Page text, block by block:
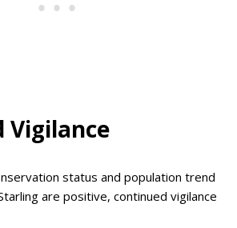
Vigilance
status and population trend
are positive, continued vigilance